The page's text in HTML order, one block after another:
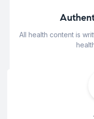
All health content is